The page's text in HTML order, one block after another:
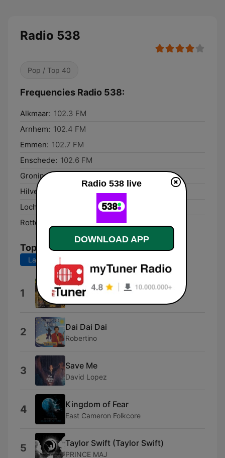
Radio 538
Pop / Top 40
Frequencies Radio 538:
Alkmaar: 102.3 FM
Arnhem: 102.4 FM
Emmen: 102.7 FM
Enschede: 102.6 FM
Groningen:
Hilversum:
Lochem:
Rotterdam:
Top Songs
Last 7 days
1 Bam Bam
Bam Bam
2 Dai Dai Dai
Robertino
3 Save Me
David Lopez
4 Kingdom of Fear
East Cameron Folkcore
5 Taylor Swift (Taylor Swift)
PRINCE MAJ
Radio 538 live
DOWNLOAD APP